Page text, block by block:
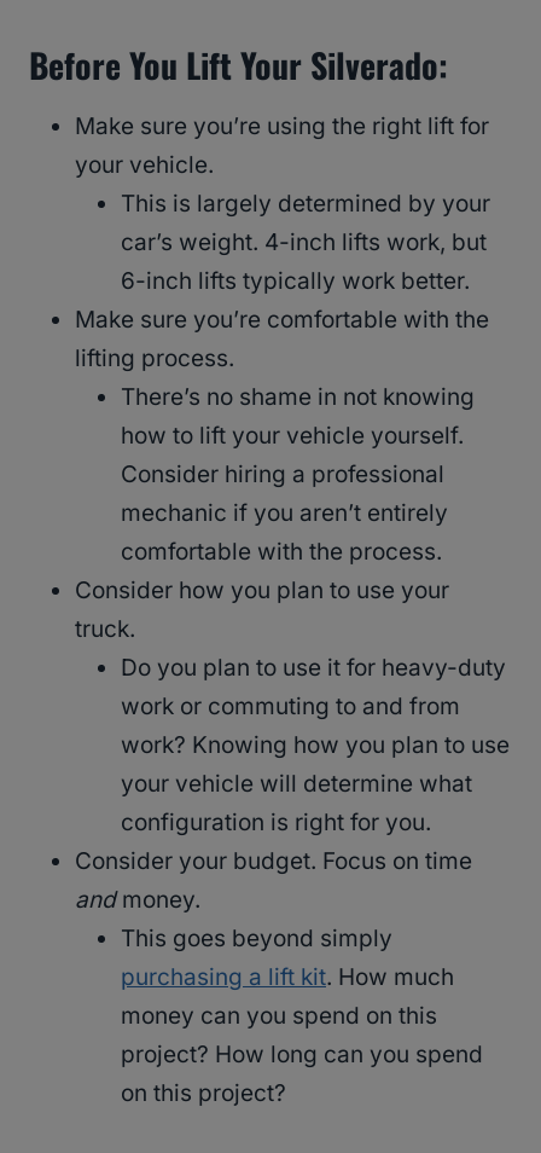
Before You Lift Your Silverado:
Make sure you’re using the right lift for
your vehicle.
This is largely determined by your
car’s weight. 4-inch lifts work, but
6-inch lifts typically work better.
Make sure you’re comfortable with the
lifting process.
There’s no shame in not knowing
how to lift your vehicle yourself.
Consider hiring a professional
mechanic if you aren’t entirely
comfortable with the process.
Consider how you plan to use your
truck.
Do you plan to use it for heavy-duty
work or commuting to and from
work? Knowing how you plan to use
your vehicle will determine what
configuration is right for you.
Consider your budget. Focus on time
andmoney.
This goes beyond simply
purchasing a lift kit. How much
money can you spend on this
project? How long can you spend
on this project?